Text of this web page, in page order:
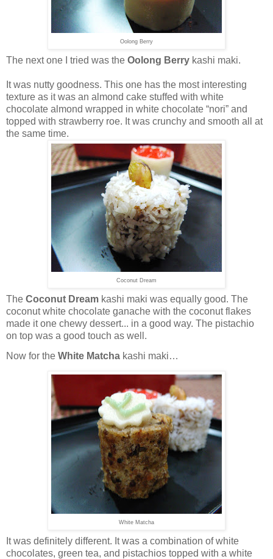
Oolong Berry
The next one I tried was the Oolong Berry kashi maki.
It was nutty goodness. This one has the most interesting
texture as it was an almond cake stuffed with white
chocolate almond wrapped in white chocolate “nori” and
topped with strawberry roe. It was crunchy and smooth all at
the same time.
Coconut Dream
The Coconut Dream kashi maki was equally good. The
coconut white chocolate ganache with the coconut flakes
made it one chewy dessert... in a good way. The pistachio
on top was a good touch as well.
Now for the White Matcha kashi maki…
White Matcha
It was definitely different. It was a combination of white
chocolates, green tea, and pistachios topped with a white